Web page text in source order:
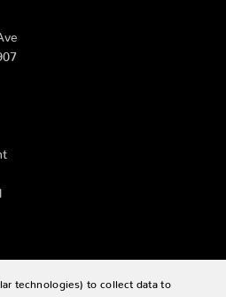
Zing Patio |Sitemap
technologies) to collect data to